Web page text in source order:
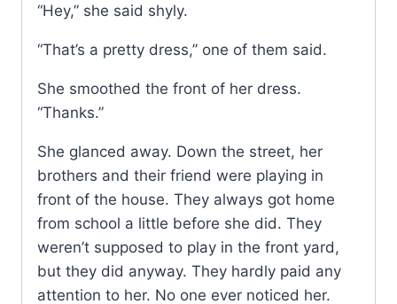
“Hey,” she said shyly.
“That’s a pretty dress,” one of them said.
She smoothed the front of her dress.
“Thanks.”
She glanced away. Down the street, her
brothers and their friend were playing in
front of the house. They always got home
from school a little before she did. They
weren’t supposed to play in the front yard,
but they did anyway. They hardly paid any
attention to her. No one ever noticed her.